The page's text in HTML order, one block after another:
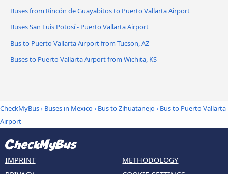
Buses from Rincón de Guayabitos to Puerto Vallarta Airport
Buses San Luis Potosí - Puerto Vallarta Airport
Bus to Puerto Vallarta Airport from Tucson, AZ
Buses to Puerto Vallarta Airport from Wichita, KS
CheckMyBus› Buses in Mexico› Bus to Zihuatanejo› Bus to Puerto Vallarta
Airport
IMPRINT
METHODOLOGY